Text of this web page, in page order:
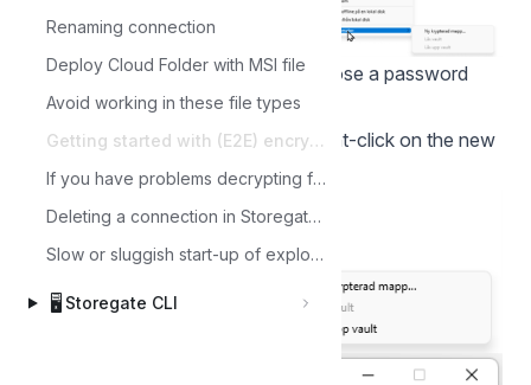
Renaming connection
Deploy Cloud Folder with MSI file
Avoid working in these file types
Getting started with (E2E) encrypted files in Storegate Cloud folder
If you have problems decrypting files in the Storegate Cloud folder
Deleting a connection in Storegate Cloud Folder
Slow or sluggish start-up of explorer
🖥️ Storegate CLI
Enter a name for the folder and choose a password
(NOTE: Save the password)
Refresh the explorer with F5 and right-click on the new
folder and select "Unlock Vault"